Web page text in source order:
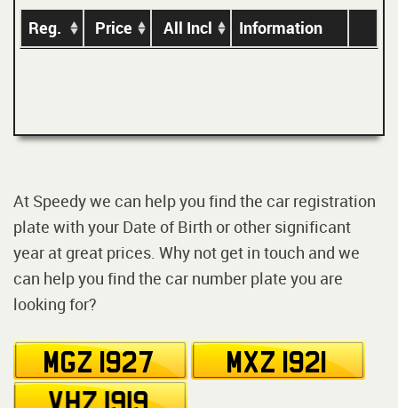
Reg. Price All Incl Information
At Speedy we can help you find the car registration
plate with your Date of Birth or other significant
year at great prices. Why not get in touch and we
can help you find the car number plate you are
looking for?